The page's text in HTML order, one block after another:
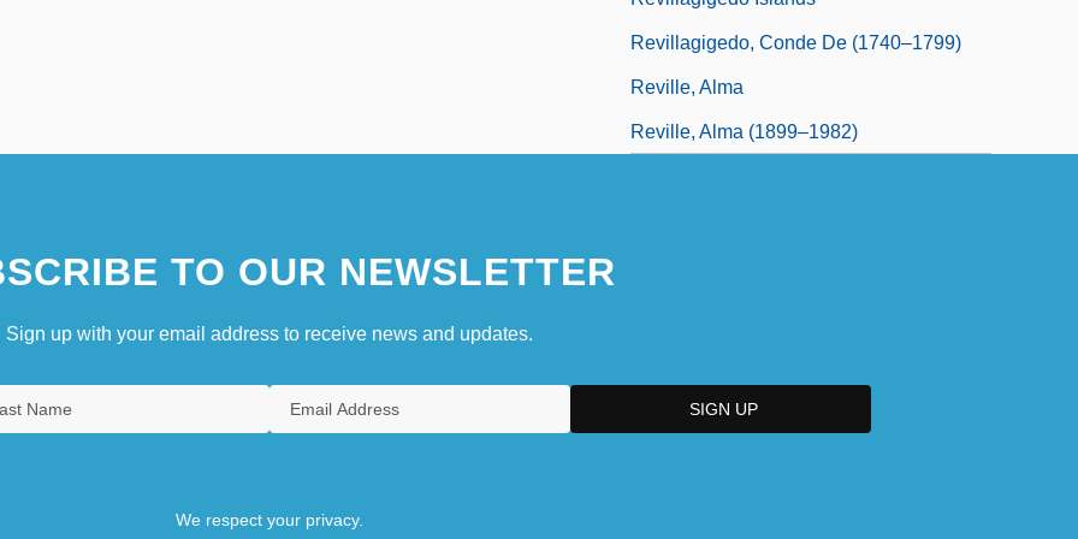
Revillagigedo, Conde De (1740–1799)
Reville, Alma
Reville, Alma (1899–1982)
TO OUR NEWSLETTER
Sign up with your email address to receive news and updates.
We respect your privacy.